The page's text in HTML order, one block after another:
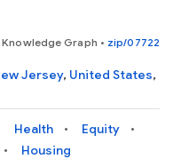
Knowledge Graph • zip/07722
Jersey, United States,
Health
Equity
Housing